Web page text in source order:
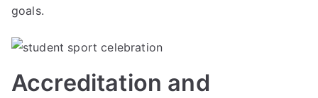
goals.
Accreditation and